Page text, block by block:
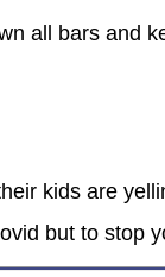
all bars and
kids are
but to stop